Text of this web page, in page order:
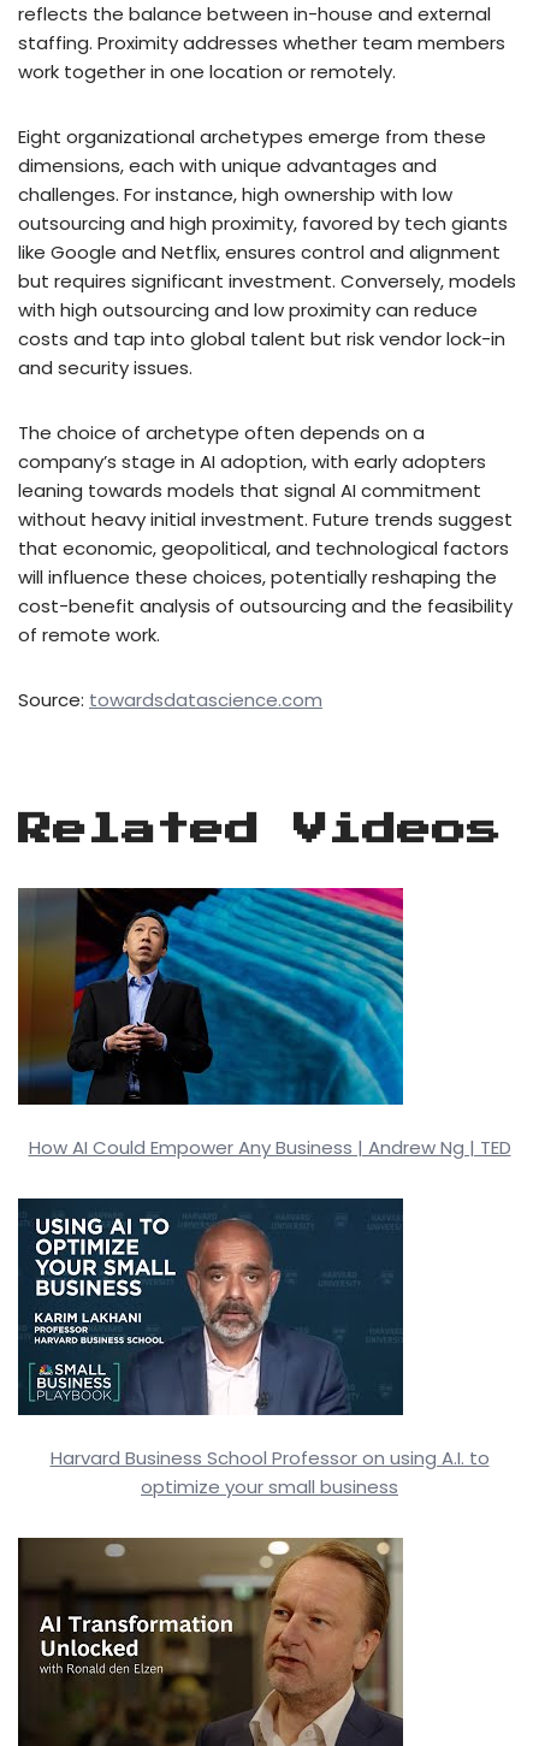
reflects the balance between in-house and external
staffing. Proximity addresses whether team members
work together in one location or remotely.
Eight organizational archetypes emerge from these
dimensions, each with unique advantages and
challenges. For instance, high ownership with low
outsourcing and high proximity, favored by tech giants
like Google and Netflix, ensures control and alignment
but requires significant investment. Conversely, models
with high outsourcing and low proximity can reduce
costs and tap into global talent but risk vendor lock-in
and security issues.
The choice of archetype often depends on a
company’s stage in AI adoption, with early adopters
leaning towards models that signal AI commitment
without heavy initial investment. Future trends suggest
that economic, geopolitical, and technological factors
will influence these choices, potentially reshaping the
cost-benefit analysis of outsourcing and the feasibility
of remote work.
Source: towardsdatascience.com
Related Videos
How AI Could Empower Any Business | Andrew Ng | TED
Harvard Business School Professor on using A.I. to
optimize your small business